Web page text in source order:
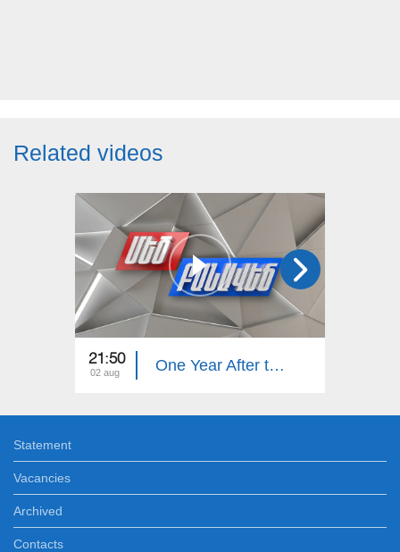
Related videos
21:50
02 aug One Year After the Pashinyan–Trump–Aliyev Agreements. The Great Debate
Statement
Vacancies
Archived
Contacts